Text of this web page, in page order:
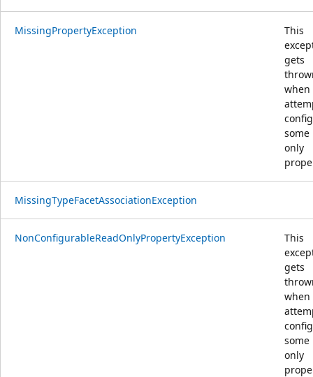
MissingPropertyException
This
gets
when
some
only
MissingTypeFacetAssociationException
NonConfigurableReadOnlyPropertyException
This
gets
when
some
only